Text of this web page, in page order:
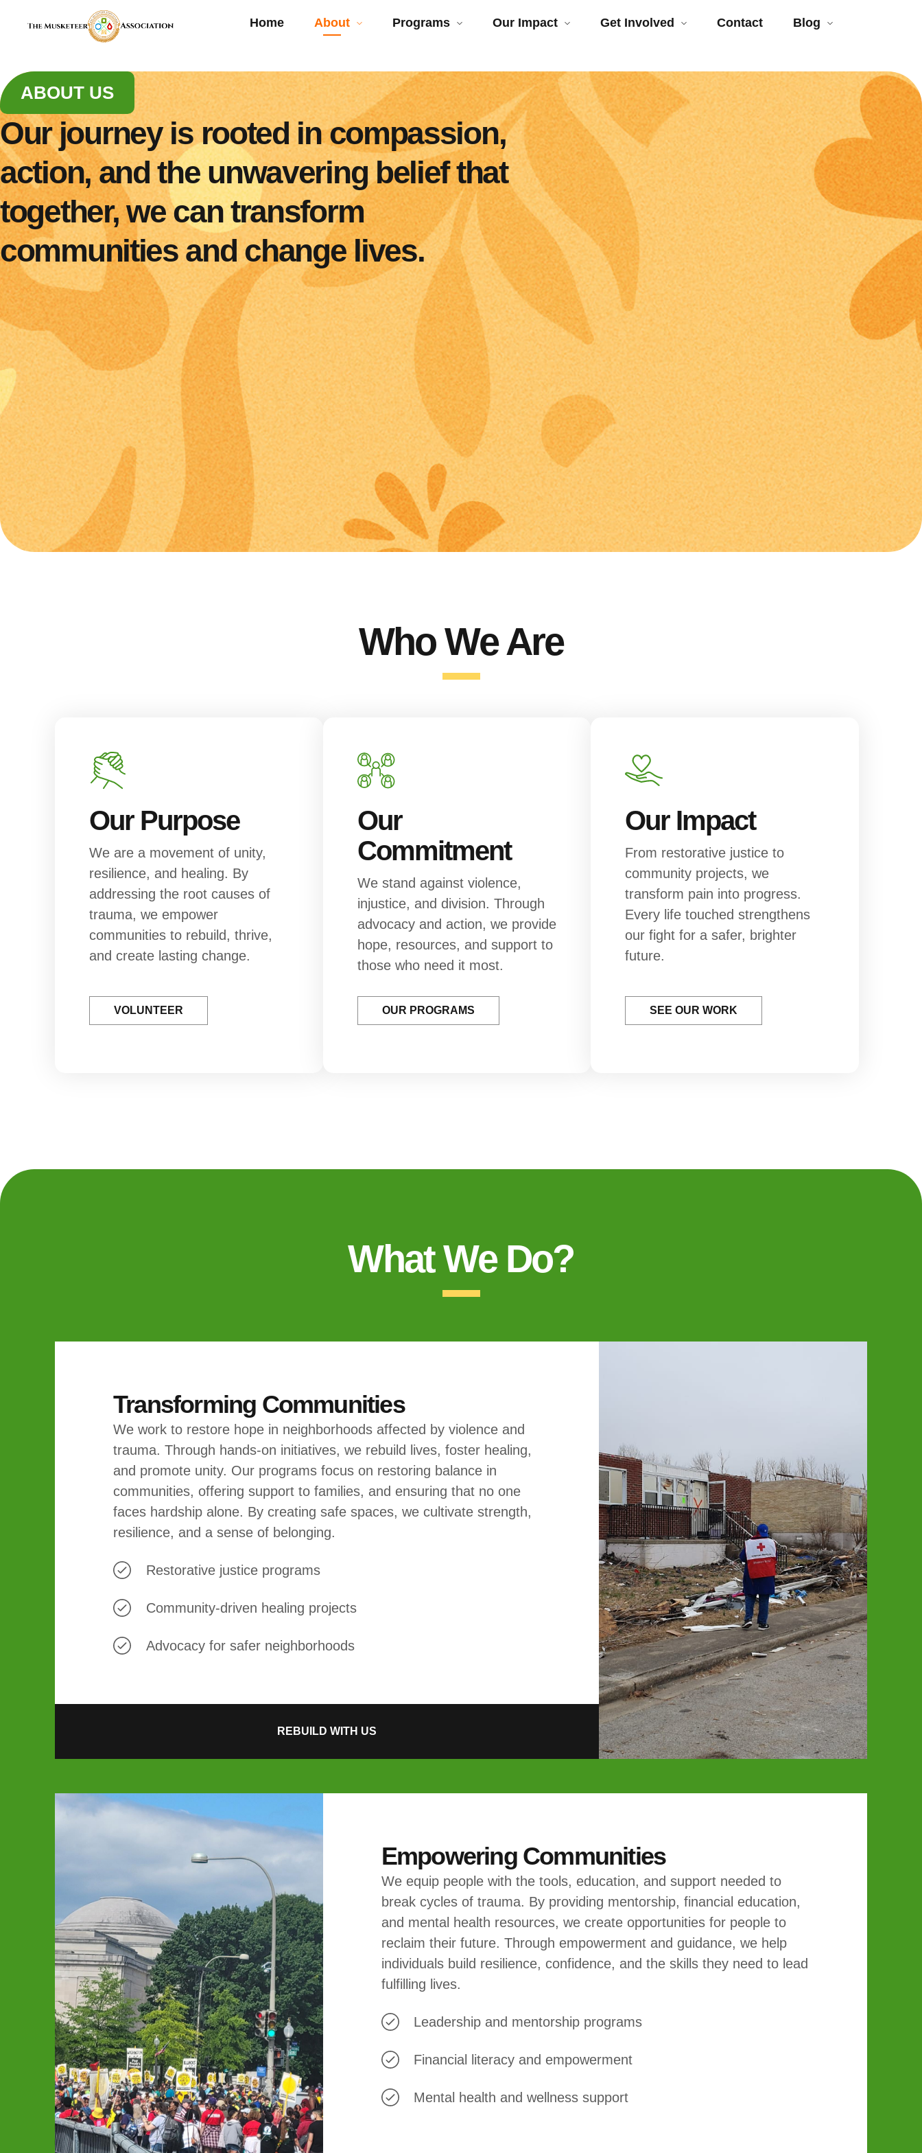
Home About Programs Our Impact Get Involved Contact Blog
ABOUT US
Our journey is rooted in compassion,
action, and the unwavering belief that
together, we can transform
communities and change lives.
Who We Are
Our Purpose
We are a movement of unity,
resilience, and healing. By
addressing the root causes of
trauma, we empower
communities to rebuild, thrive,
and create lasting change.
VOLUNTEER
Our
Commitment
We stand against violence,
injustice, and division. Through
advocacy and action, we provide
hope, resources, and support to
those who need it most.
OUR PROGRAMS
Our Impact
From restorative justice to
community projects, we
transform pain into progress.
Every life touched strengthens
our fight for a safer, brighter
future.
SEE OUR WORK
What We Do?
Transforming Communities
We work to restore hope in neighborhoods affected by violence and
trauma. Through hands-on initiatives, we rebuild lives, foster healing,
and promote unity. Our programs focus on restoring balance in
communities, offering support to families, and ensuring that no one
faces hardship alone. By creating safe spaces, we cultivate strength,
resilience, and a sense of belonging.
Restorative justice programs
Community-driven healing projects
Advocacy for safer neighborhoods
REBUILD WITH US
Empowering Communities
We equip people with the tools, education, and support needed to
break cycles of trauma. By providing mentorship, financial education,
and mental health resources, we create opportunities for people to
reclaim their future. Through empowerment and guidance, we help
individuals build resilience, confidence, and the skills they need to lead
fulfilling lives.
Leadership and mentorship programs
Financial literacy and empowerment
Mental health and wellness support